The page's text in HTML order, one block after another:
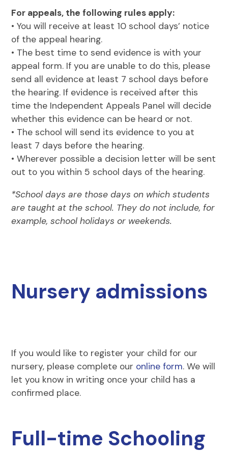
For appeals, the following rules apply:
• You will receive at least 10 school days’ notice
of the appeal hearing.
• The best time to send evidence is with your
appeal form. If you are unable to do this, please
send all evidence at least 7 school days before
the hearing. If evidence is received after this
time the Independent Appeals Panel will decide
whether this evidence can be heard or not.
• The school will send its evidence to you at
least 7 days before the hearing.
• Wherever possible a decision letter will be sent
out to you within 5 school days of the hearing.
*School days are those days on which students
are taught at the school. They do not include, for
example, school holidays or weekends.
Nursery admissions
If you would like to register your child for our
nursery, please complete our online form. We will
let you know in writing once your child has a
confirmed place.
Full-time Schooling